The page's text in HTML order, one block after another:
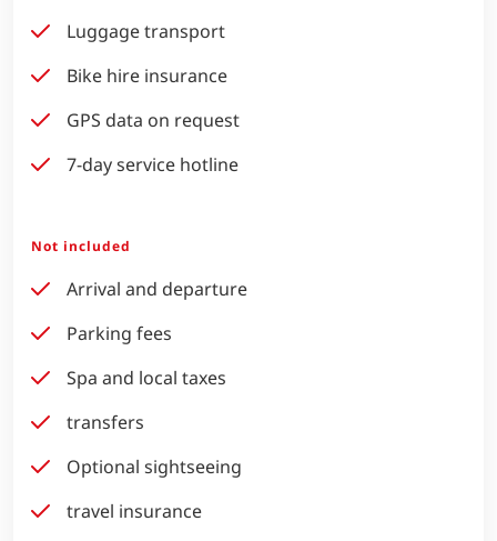
Luggage transport
Bike hire insurance
GPS data on request
7-day service hotline
Not included
Arrival and departure
Parking fees
Spa and local taxes
transfers
Optional sightseeing
travel insurance